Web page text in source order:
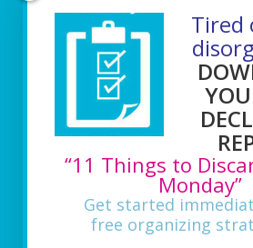
Tired
“11 Things to
Monday”
Get started
free organizing